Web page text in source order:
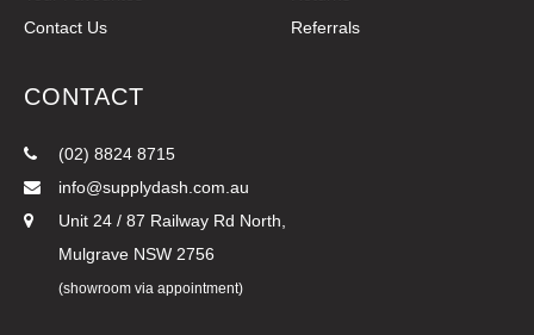
Contact Us
Referrals
CONTACT
(02) 8824 8715
info@supplydash.com.au
Unit 24 / 87 Railway Rd North,
Mulgrave NSW 2756
(showroom via appointment)